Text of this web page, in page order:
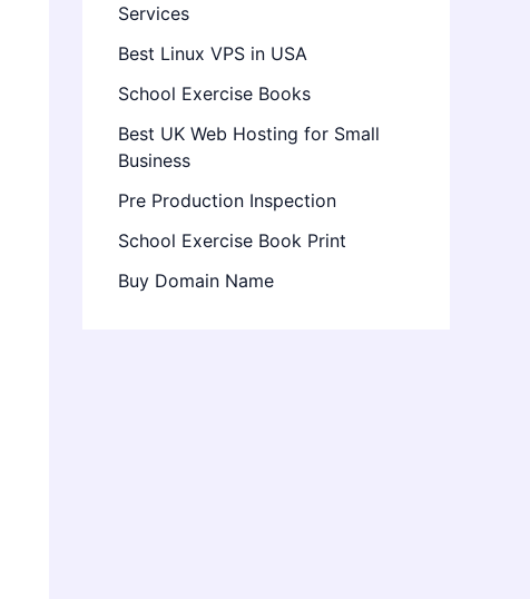
Services
Best Linux VPS in USA
School Exercise Books
Best UK Web Hosting for Small
Business
Pre Production Inspection
School Exercise Book Print
Buy Domain Name